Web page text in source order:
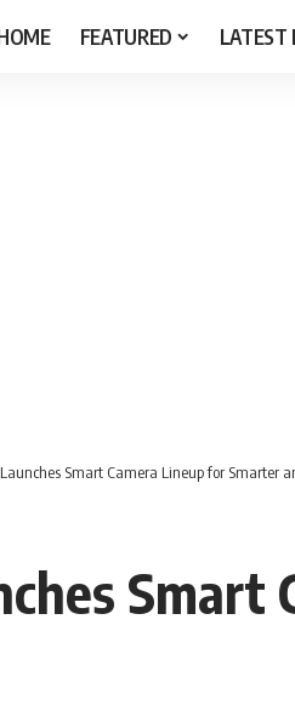
FEATURED LATEST
Smart Camera Lineup for Smarter
Smart